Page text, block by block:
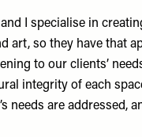
I specialise in
art, so they have that
to our clients’
integrity of each
needs are addressed,